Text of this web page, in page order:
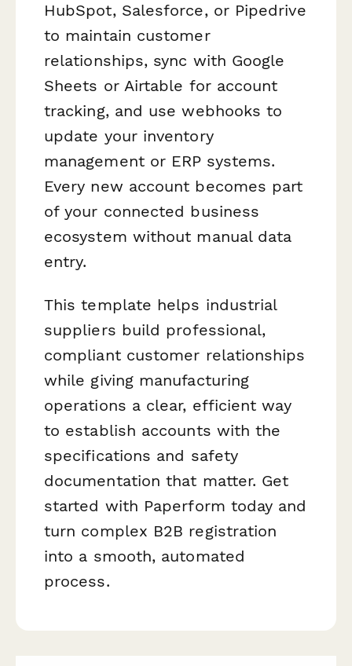
HubSpot, Salesforce, or Pipedrive
to maintain customer
relationships, sync with Google
Sheets or Airtable for account
tracking, and use webhooks to
update your inventory
management or ERP systems.
Every new account becomes part
of your connected business
ecosystem without manual data
entry.
This template helps industrial
suppliers build professional,
compliant customer relationships
while giving manufacturing
operations a clear, efficient way
to establish accounts with the
specifications and safety
documentation that matter. Get
started with Paperform today and
turn complex B2B registration
into a smooth, automated
process.